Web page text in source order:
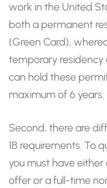
work in the United
both a permanent
(Green Card),
temporary residency
can hold these
maximum of 6 years.
Second, there are
1B requirements. To
you must have
offer or a full-time